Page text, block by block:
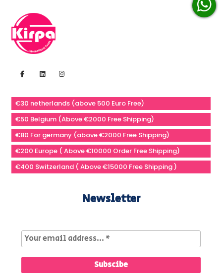
€30 netherlands (above 500 Euro Free)
€50 Belgium (Above €2000 Free Shipping)
€80 For germany (above €2000 Free Shipping)
€200 Europe ( Above €10000 Order Free Shipping)
€400 Switzerland ( Above €15000 Free Shipping )
Newsletter